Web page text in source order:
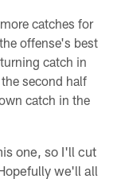
catches for
offense's best
catch in
second half
catch in the
one, so I'll cut
we'll all